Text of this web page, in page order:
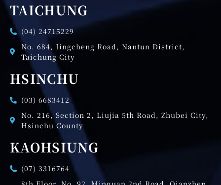
TAICHUNG
(04) 24715229
No. 684, Jingcheng Road, Nantun District,
Taichung City
HSINCHU
(03) 6683412
No. 216, Section 2, Liujia 5th Road, Zhubei City,
Hsinchu County
KAOHSIUNG
(07) 3316764